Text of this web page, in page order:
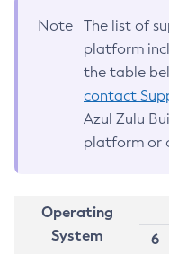
Note
The list of
platform
the table
contact
Azul Zulu
platform or
Operating
System
6